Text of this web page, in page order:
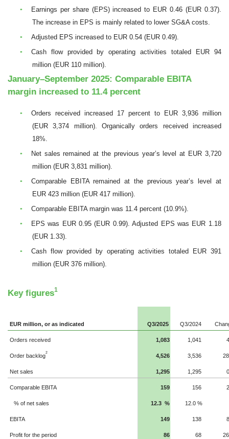
•
Earnings per share (EPS) increased to EUR 0.46 (EUR 0.37).
The increase in EPS is mainly related to lower SG&A costs.
•
Adjusted EPS increased to EUR 0.54 (EUR 0.49).
•
Cash flow provided by operating activities totaled EUR 94
million (EUR 110 million).
January–September 2025: Comparable EBITA
margin increased to 11.4 percent
•
Orders received increased 17 percent to EUR 3,936 million
(EUR 3,374 million). Organically orders received increased
18%.
•
Net sales remained at the previous year’s level at EUR 3,720
million (EUR 3,831 million).
•
Comparable EBITA remained at the previous year’s level at
EUR 423 million (EUR 417 million).
•
Comparable EBITA margin was 11.4 percent (10.9%).
•
EPS was EUR 0.95 (EUR 0.99). Adjusted EPS was EUR 1.18
(EUR 1.33).
•
Cash flow provided by operating activities totaled EUR 391
million (EUR 376 million).
Key figures1
EUR million, or as indicated Q3/2025 Q3/2024
Orders received 1,083 1,041
Order backlog2
4,526 3,536 28
Net sales 1,295 1,295
Comparable EBITA 159 156
% of net sales 12.3 % 12.0 %
EBITA 149 138
Profit for the period 86 68 26